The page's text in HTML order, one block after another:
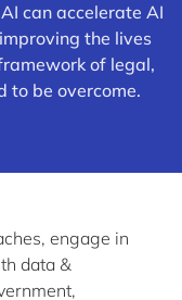
can accelerate AI
the lives
of legal,
to be overcome.
engage in
data &